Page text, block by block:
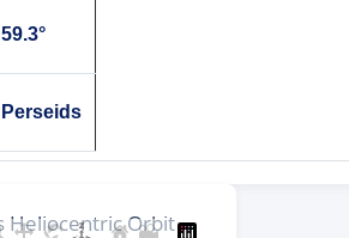
59.3°
Perseids